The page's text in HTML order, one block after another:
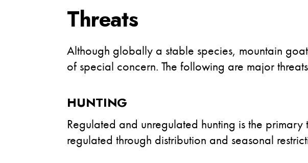
Threats
Although globally a stable species, mountain
of special concern. The following are major
HUNTING
Regulated and unregulated hunting is the
regulated through distribution and seasonal